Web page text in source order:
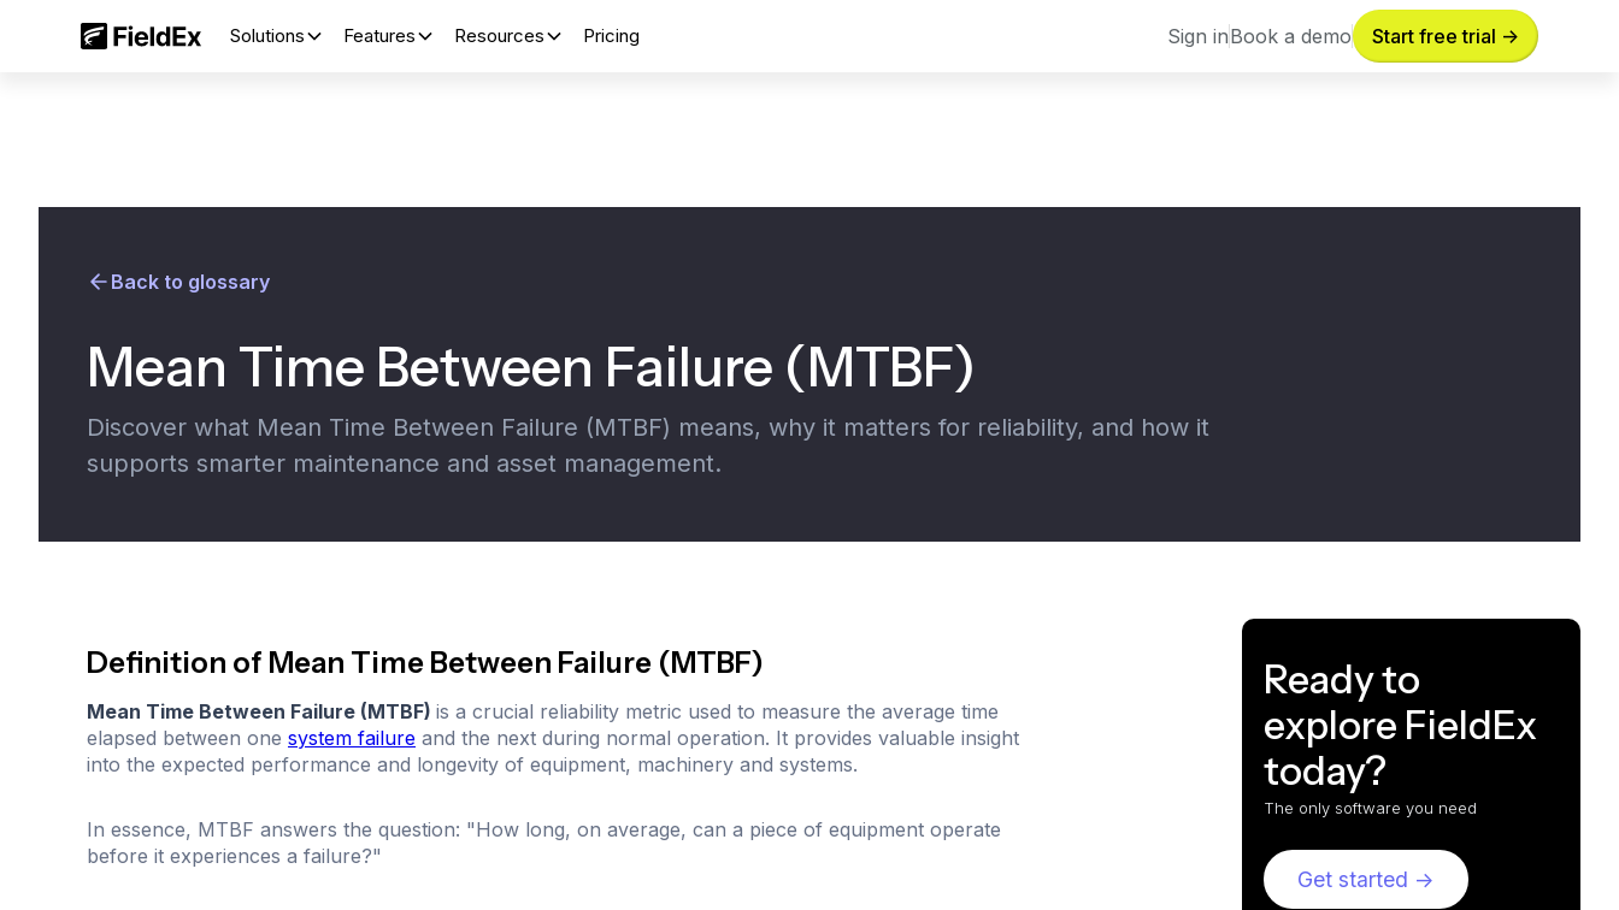
Solutions Features Resources Pricing
Sign inBook a demo
Start free trial ->
Back to glossary
Mean Time Between Failure (MTBF)
Discover what Mean Time Between Failure (MTBF) means, why it matters for reliability, and how it
supports smarter maintenance and asset management.
Definition of Mean Time Between Failure (MTBF)
Mean Time Between Failure (MTBF) is a crucial reliability metric used to measure the average time
elapsed between one system failure and the next during normal operation. It provides valuable insight
into the expected performance and longevity of equipment, machinery and systems.
In essence, MTBF answers the question: "How long, on average, can a piece of equipment operate
before it experiences a failure?"
Ready to
explore FieldEx
today?
The only software you need
Get started ->